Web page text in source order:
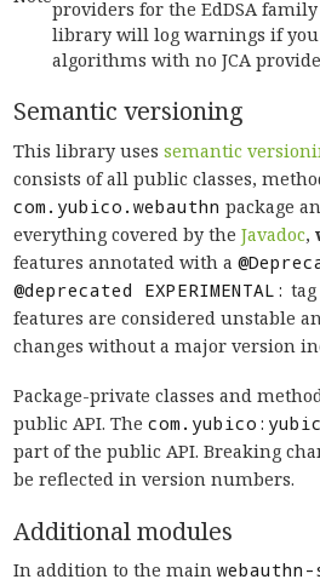
providers for the EdDSA
library will log warnings if
algorithms with no JCA
Semantic versioning
This library uses semantic
consists of all public classes,
com.yubico.webauthn package
everything covered by the Javadoc,
features annotated with a
@deprecated EXPERIMENTAL: tag
features are considered unstable
changes without a major version
Package-private classes and
public API. The
part of the public API. Breaking
be reflected in version numbers.
Additional modules
In addition to the main